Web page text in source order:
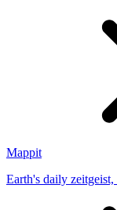
Mappit
Earth's daily zeitgeist, on a time-